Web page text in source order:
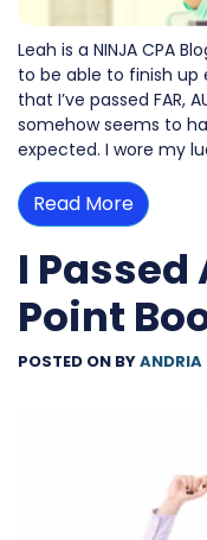
Leah is a NINJA CPA
to be able to finish up
that I’ve passed FAR,
somehow seems to
expected. I wore my
Read More
I Passed
Point
POSTED ON BYANDRIA